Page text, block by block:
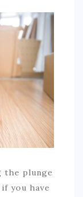
the plunge
you have